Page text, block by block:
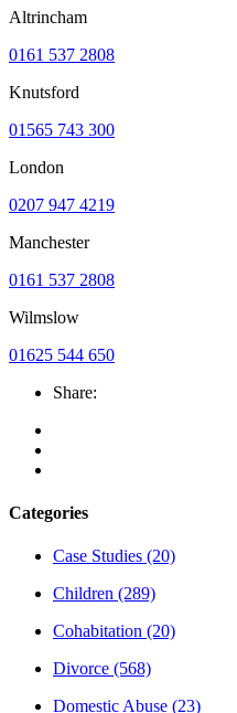
Altrincham
0161 537 2808
Knutsford
01565 743 300
London
0207 947 4219
Manchester
0161 537 2808
Wilmslow
01625 544 650
Share:
Categories
Case Studies (20)
Children (289)
Cohabitation (20)
Divorce (568)
Domestic Abuse (23)